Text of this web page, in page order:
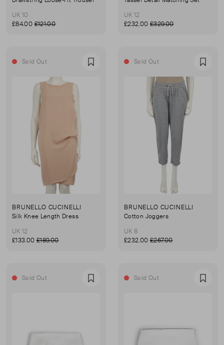
UK 10
£84.00£121.00
UK 12
£232.00 £329.00
Sold Out Favourite
BRUNELLO CUCINELLI
Silk Knee Length Dress
UK 12
£133.00 £189.00
Sold Out
BRUNELLO CUCINELLI
Cotton Joggers
UK 8
£232.00 £267.00
Sold Out Favourite Sold Out